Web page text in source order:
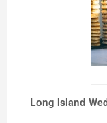
Long Island